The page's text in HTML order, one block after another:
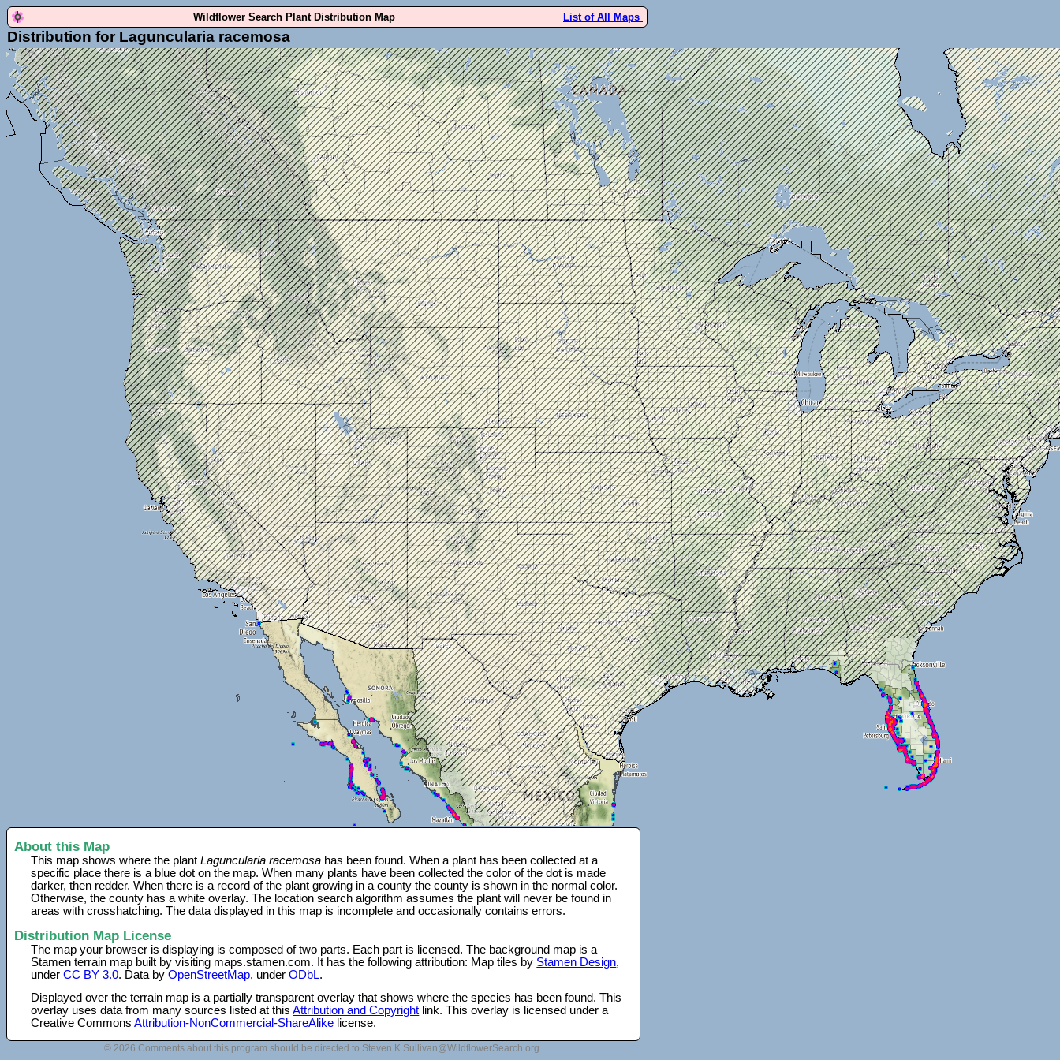
Wildflower Search Plant Distribution Map List of All Maps
Distribution for Laguncularia racemosa
About this Map
This map shows where the plantLaguncularia racemosa has been found. When a plant has been collected at a
specific place there is a blue dot on the map. When many plants have been collected the color of the dot is made
darker, then redder. When there is a record of the plant growing in a county the county is shown in the normal color.
Otherwise, the county has a white overlay. The location search algorithm assumes the plant will never be found in
areas with crosshatching. The data displayed in this map is incomplete and occasionally contains errors.
Distribution Map License
The map your browser is displaying is composed of two parts. Each part is licensed. The background map is a
Stamen terrain map built by visiting maps.stamen.com. It has the following attribution: Map tiles by Stamen Design,
underCC BY 3.0. Data byOpenStreetMap, underODbL.
Displayed over the terrain map is a partially transparent overlay that shows where the species has been found. This
overlay uses data from many sources listed at thisAttribution and Copyright link. This overlay is licensed under a
Creative CommonsAttribution-NonCommercial-ShareAlike license.
© 2026 Comments about this program should be directed to Steven.K.Sullivan@WildflowerSearch.org